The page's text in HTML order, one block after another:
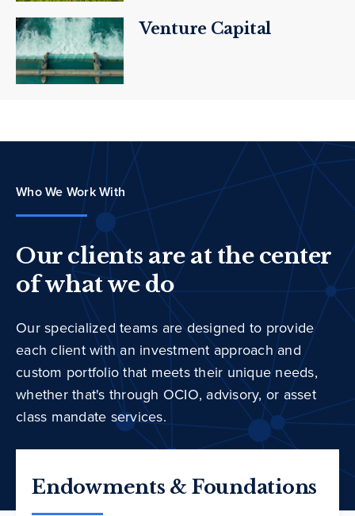
Venture Capital
Who We Work With
Our clients are at the center
of what we do
Our specialized teams are designed to provide
each client with an investment approach and
custom portfolio that meets their unique needs,
whether that's through OCIO, advisory, or asset
class mandate services.
Endowments & Foundations